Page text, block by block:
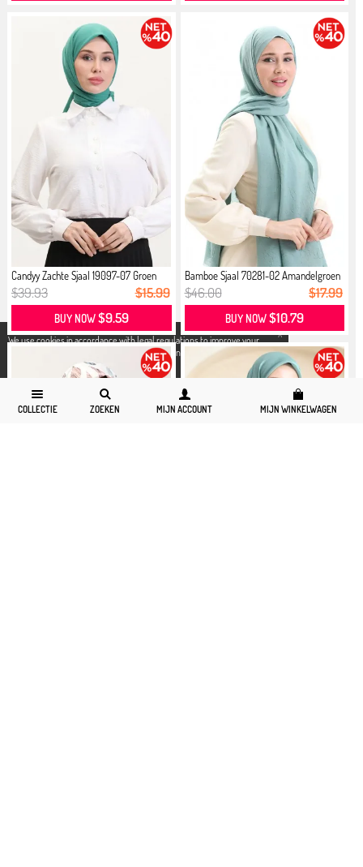
X
We use cookies in accordance with legal regulations to improve your
shopping experience. Detailed information can be accessed from our
Privacy and Cookie Policy
COLLECTIE ZOEKEN MIJN ACCOUNT MIJN WINKELWAGEN
Candyy Zachte Sjaal 19097-07 Groen
$39.93 $15.99
BUY NOW$9.59
Bamboe Sjaal 70281-02 Amandelgroen
$46.00 $17.99
BUY NOW$10.79